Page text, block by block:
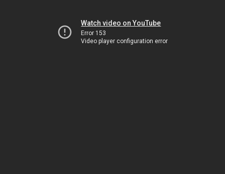
Watch video on YouTube
Error 153
Video player configuration error